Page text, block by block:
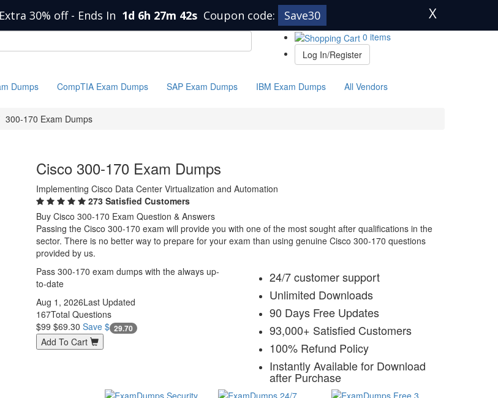
30% off - Ends In 1d 6h 27m 42s Coupon code: Save30 X
0 items
Log In/Register
Dumps CompTIA Exam Dumps SAP Exam Dumps IBM Exam Dumps All Vendors
300-170 Exam Dumps
Cisco 300-170 Exam Dumps
Implementing Cisco Data Center Virtualization and Automation
273 Satisfied Customers
Buy Cisco 300-170 Exam Question & Answers
Passing the Cisco 300-170 exam will provide you with one of the most sought after qualifications in the
sector. There is no better way to prepare for your exam than using genuine Cisco 300-170 questions
provided by us.
Pass 300-170 exam dumps with the always up-
to-date
Aug 1, 2026Last Updated
167Total Questions
$99 $69.30 Save $ 29.70
Add To Cart
24/7 customer support
Unlimited Downloads
90 Days Free Updates
93,000+ Satisfied Customers
100% Refund Policy
Instantly Available for Download
after Purchase